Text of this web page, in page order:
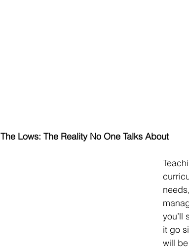
The Lows: The Reality No One Talks About
you’ll
it go
will